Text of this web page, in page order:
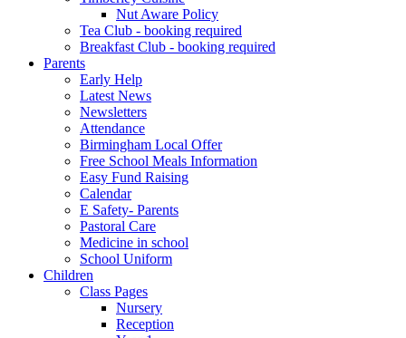
Nut Aware Policy
Tea Club - booking required
Breakfast Club - booking required
Parents
Early Help
Latest News
Newsletters
Attendance
Birmingham Local Offer
Free School Meals Information
Easy Fund Raising
Calendar
E Safety- Parents
Pastoral Care
Medicine in school
School Uniform
Children
Class Pages
Nursery
Reception